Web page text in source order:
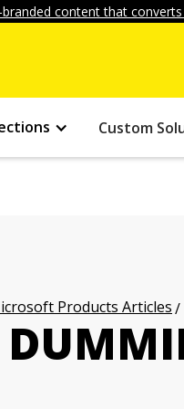
content that
Custom
Products Articles